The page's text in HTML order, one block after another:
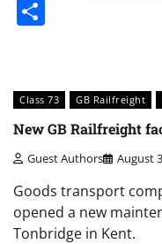
Class 73 GB Railfreight
New GB Railfreight
Guest Authors August
Goods transport
opened a new
Tonbridge in Kent.